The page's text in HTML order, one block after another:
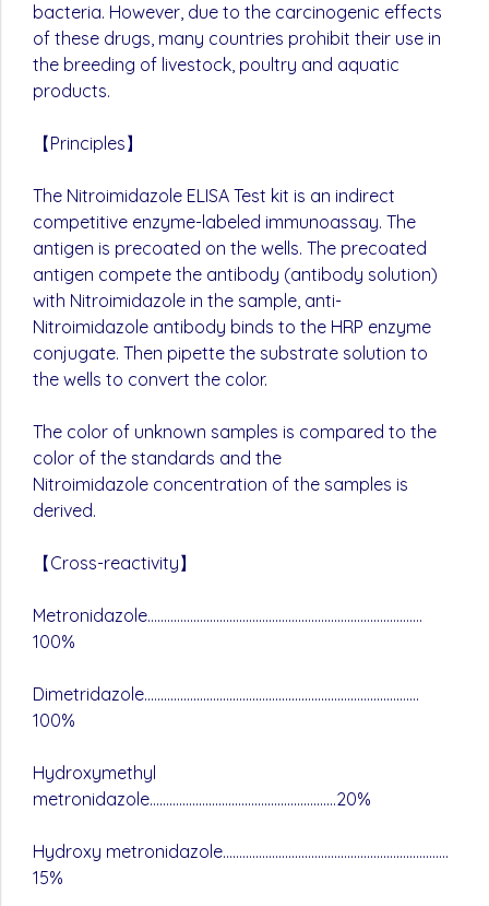
bacteria. However, due to the carcinogenic effects
of these drugs, many countries prohibit their use in
the breeding of livestock, poultry and aquatic
products.
【Principles】
The Nitroimidazole ELISA Test kit is an indirect
competitive enzyme-labeled immunoassay. The
antigen is precoated on the wells. The precoated
antigen compete the antibody (antibody solution)
with Nitroimidazole in the sample, anti-
Nitroimidazole antibody binds to the HRP enzyme
conjugate. Then pipette the substrate solution to
the wells to convert the color.
The color of unknown samples is compared to the
color of the standards and the
Nitroimidazole concentration of the samples is
derived.
【Cross-reactivity】
Metronidazole…………………………………………………………………………
100%
Dimetridazole…………………………………………………………………………
100%
Hydroxymethyl
metronidazole…………………………………………………20%
Hydroxy metronidazole……………………………………………………………
15%